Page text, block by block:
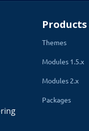
an SEO url. The
article will be
build layout for news
Products
Themes
Modules 1.5.x
Modules 2.x
Packages